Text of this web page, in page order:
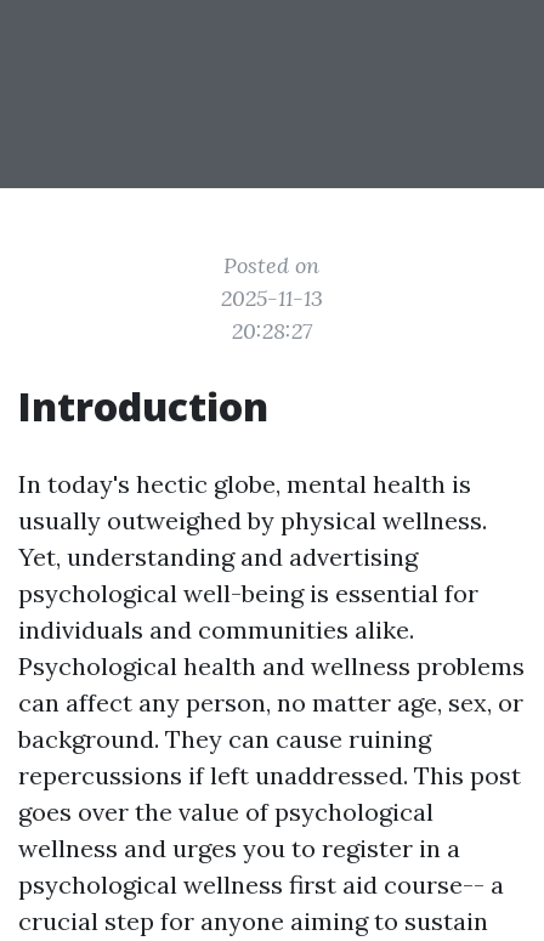
Posted on
2025-11-13
20:28:27
Introduction
In today's hectic globe, mental health is
usually outweighed by physical wellness.
Yet, understanding and advertising
psychological well-being is essential for
individuals and communities alike.
Psychological health and wellness problems
can affect any person, no matter age, sex, or
background. They can cause ruining
repercussions if left unaddressed. This post
goes over the value of psychological
wellness and urges you to register in a
psychological wellness first aid course-- a
crucial step for anyone aiming to sustain